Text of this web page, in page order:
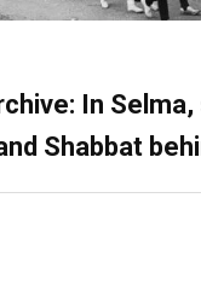
In
Shabbat